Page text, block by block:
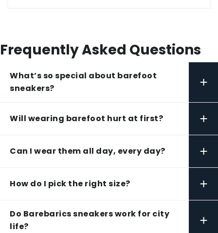
Frequently Asked Questions
What’s so special about barefoot
sneakers?
+
Will wearing barefoot hurt at first? +
Can I wear them all day, every day? +
How do I pick the right size? +
Do Barebarics sneakers work for city
life?
+